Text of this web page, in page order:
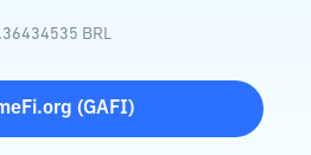
BRL
(GAFI)